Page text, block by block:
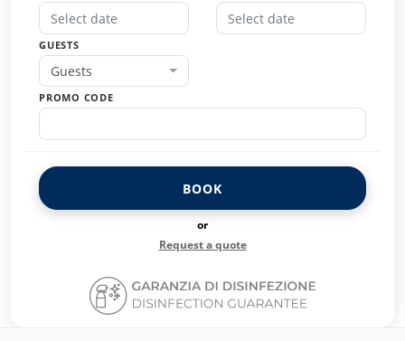
GUESTS
Guests
PROMO CODE
BOOK
or
Request a quote